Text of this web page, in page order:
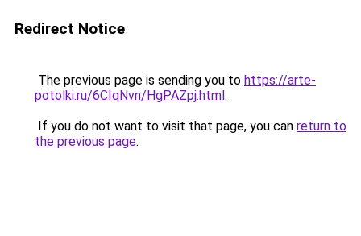
Redirect Notice
The previous page is sending you to https://arte-
potolki.ru/6CIqNvn/HgPAZpj.html.
If you do not want to visit that page, you can return to
the previous page.